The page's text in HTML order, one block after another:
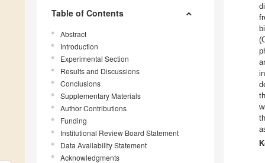
Table of Contents
Abstract
Introduction
Experimental Section
Results and Discussions
Conclusions
Supplementary Materials
Author Contributions
Funding
Institutional Review Board Statement
Data Availability Statement
Acknowledgments